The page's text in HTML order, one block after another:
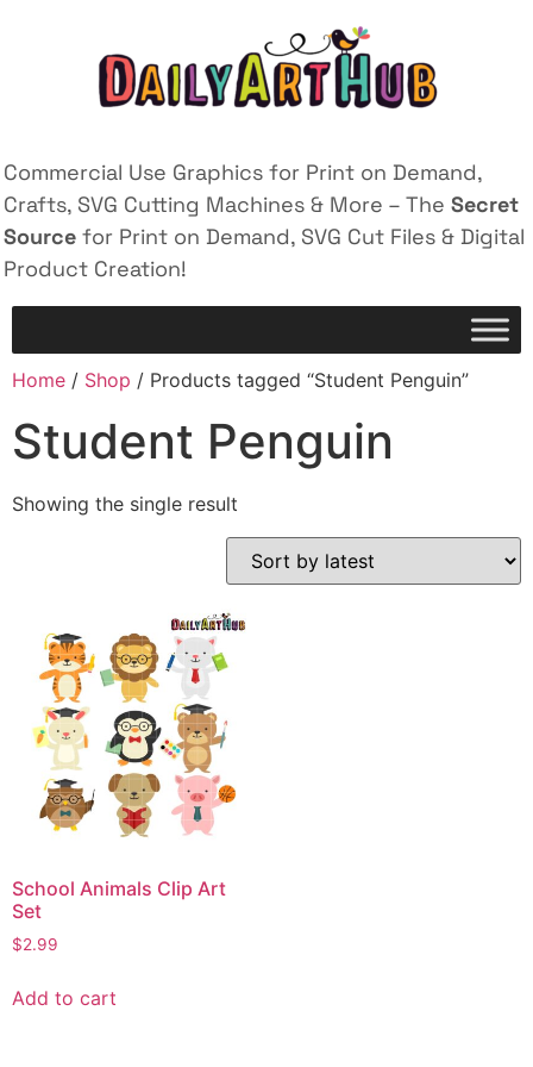
Commercial Use Graphics for Print on Demand,
Crafts, SVG Cutting Machines & More – The Secret
Source for Print on Demand, SVG Cut Files & Digital
Product Creation!
Home / Shop / Products tagged “Student Penguin”
Student Penguin
Showing the single result
School Animals Clip Art
Set
$2.99
Add to cart